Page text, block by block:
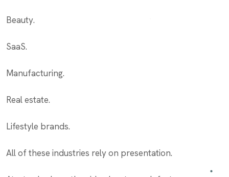
Beauty.
SaaS.
Manufacturing.
Real estate.
Lifestyle brands.
All of these industries rely on presentation.